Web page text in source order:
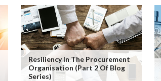
Resiliency In The Procurement
Organisation (Part 2 Of Blog
Series)